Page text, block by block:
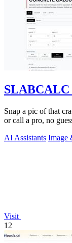
Snap a pic of that
or call a pro, no
AI Assistants Image
Visit
12